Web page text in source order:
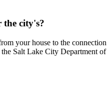
city's?
your house to the
Salt Lake City Department